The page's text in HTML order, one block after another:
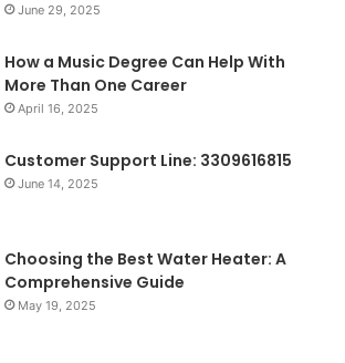
June 29, 2025
How a Music Degree Can Help With
More Than One Career
April 16, 2025
Customer Support Line: 3309616815
June 14, 2025
Choosing the Best Water Heater: A
Comprehensive Guide
May 19, 2025